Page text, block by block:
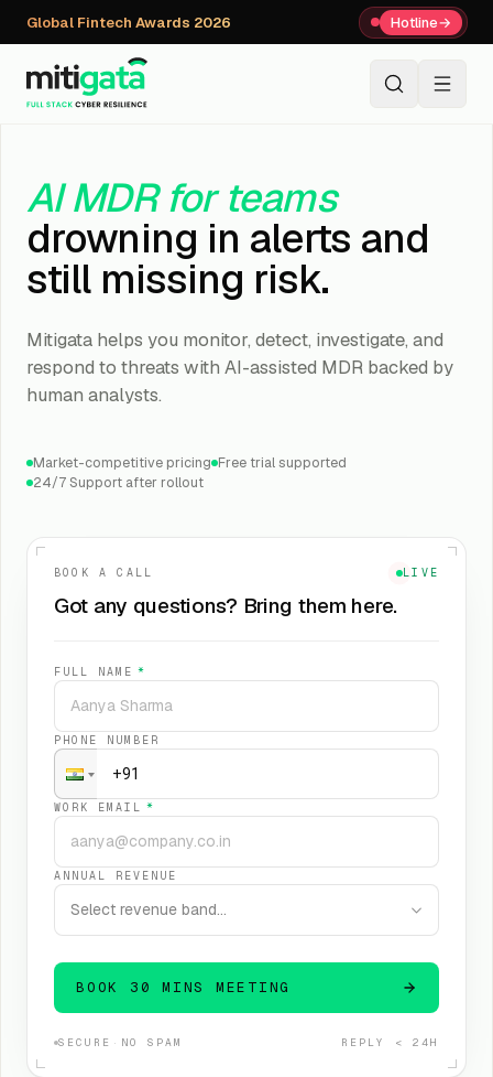
Global Fintech Awards 2026 Hotline→
AI MDR for teams
drowning in alerts and
still missing risk.
Mitigata helps you monitor, detect, investigate, and
respond to threats with AI-assisted MDR backed by
human analysts.
Market-competitive pricing Free trial supported
24/7 Support after rollout
BOOK A CALL LIVE
Got any questions? Bring them here.
FULL NAME *
PHONE NUMBER
WORK EMAIL *
ANNUAL REVENUE
Select revenue band…
BOOK 30 MINS MEETING
SECURE · NO SPAM REPLY < 24H